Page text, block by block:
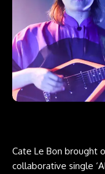
Cate Le Bon brought
collaborative single